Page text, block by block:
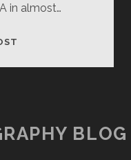
in almost…
BLOG